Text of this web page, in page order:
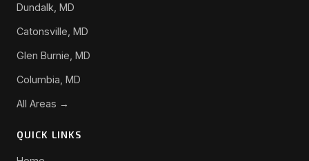
Dundalk, MD
Catonsville, MD
Glen Burnie, MD
Columbia, MD
All Areas →
QUICK LINKS